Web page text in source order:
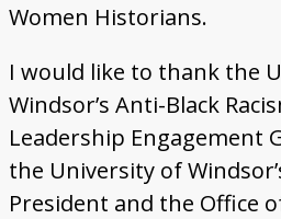
Women Historians.
I would like to thank the
Windsor’s Anti-Black
Leadership Engagement
the University of
President and the Office